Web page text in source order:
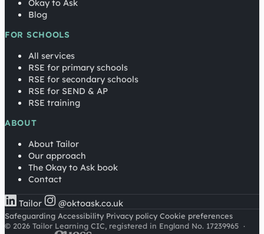
Okay to Ask
Blog
FOR SCHOOLS
All services
RSE for primary schools
RSE for secondary schools
RSE for SEND & AP
RSE training
ABOUT
About Tailor
Our approach
The Okay to Ask book
Contact
Tailor @oktoask.co.uk
Safeguarding Accessibility Privacy policy Cookie preferences
© 2026 Tailor Learning CIC, registered in England No. 17239965 ·